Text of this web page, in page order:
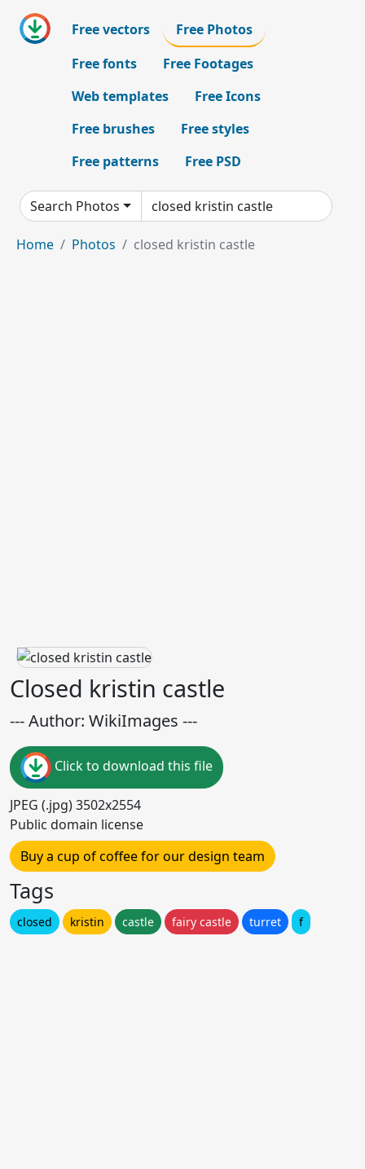
Free vectors
Free Photos
Free fonts
Free Footages
Web templates
Free Icons
Free brushes
Free styles
Free patterns
Free PSD
Search Photos
Home Photos closed kristin castle
Closed kristin castle
--- Author: WikiImages ---
Click to download this file
JPEG (.jpg) 3502x2554
Public domain license
Buy a cup of coffee for our design team
Tags
closed kristin castle fairy castle turret f